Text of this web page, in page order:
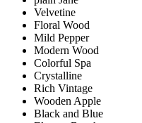
Velvetine
Floral Wood
Mild Pepper
Modern Wood
Colorful Spa
Crystalline
Rich Vintage
Wooden Apple
Black and Blue